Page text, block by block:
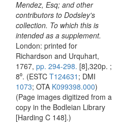
Mendez, Esq; and other
contributors to Dodsley's
collection. To which this is
intended as a supplement.
London: printed for
Richardson and Urquhart,
1767, pp. 294-298. [8],320p. ;
8⁰. (ESTC T124631 ; DMI
1073; OTA K099398.000)
(Page images digitized from a
copy in the Bodleian Library
[Harding C 148].)